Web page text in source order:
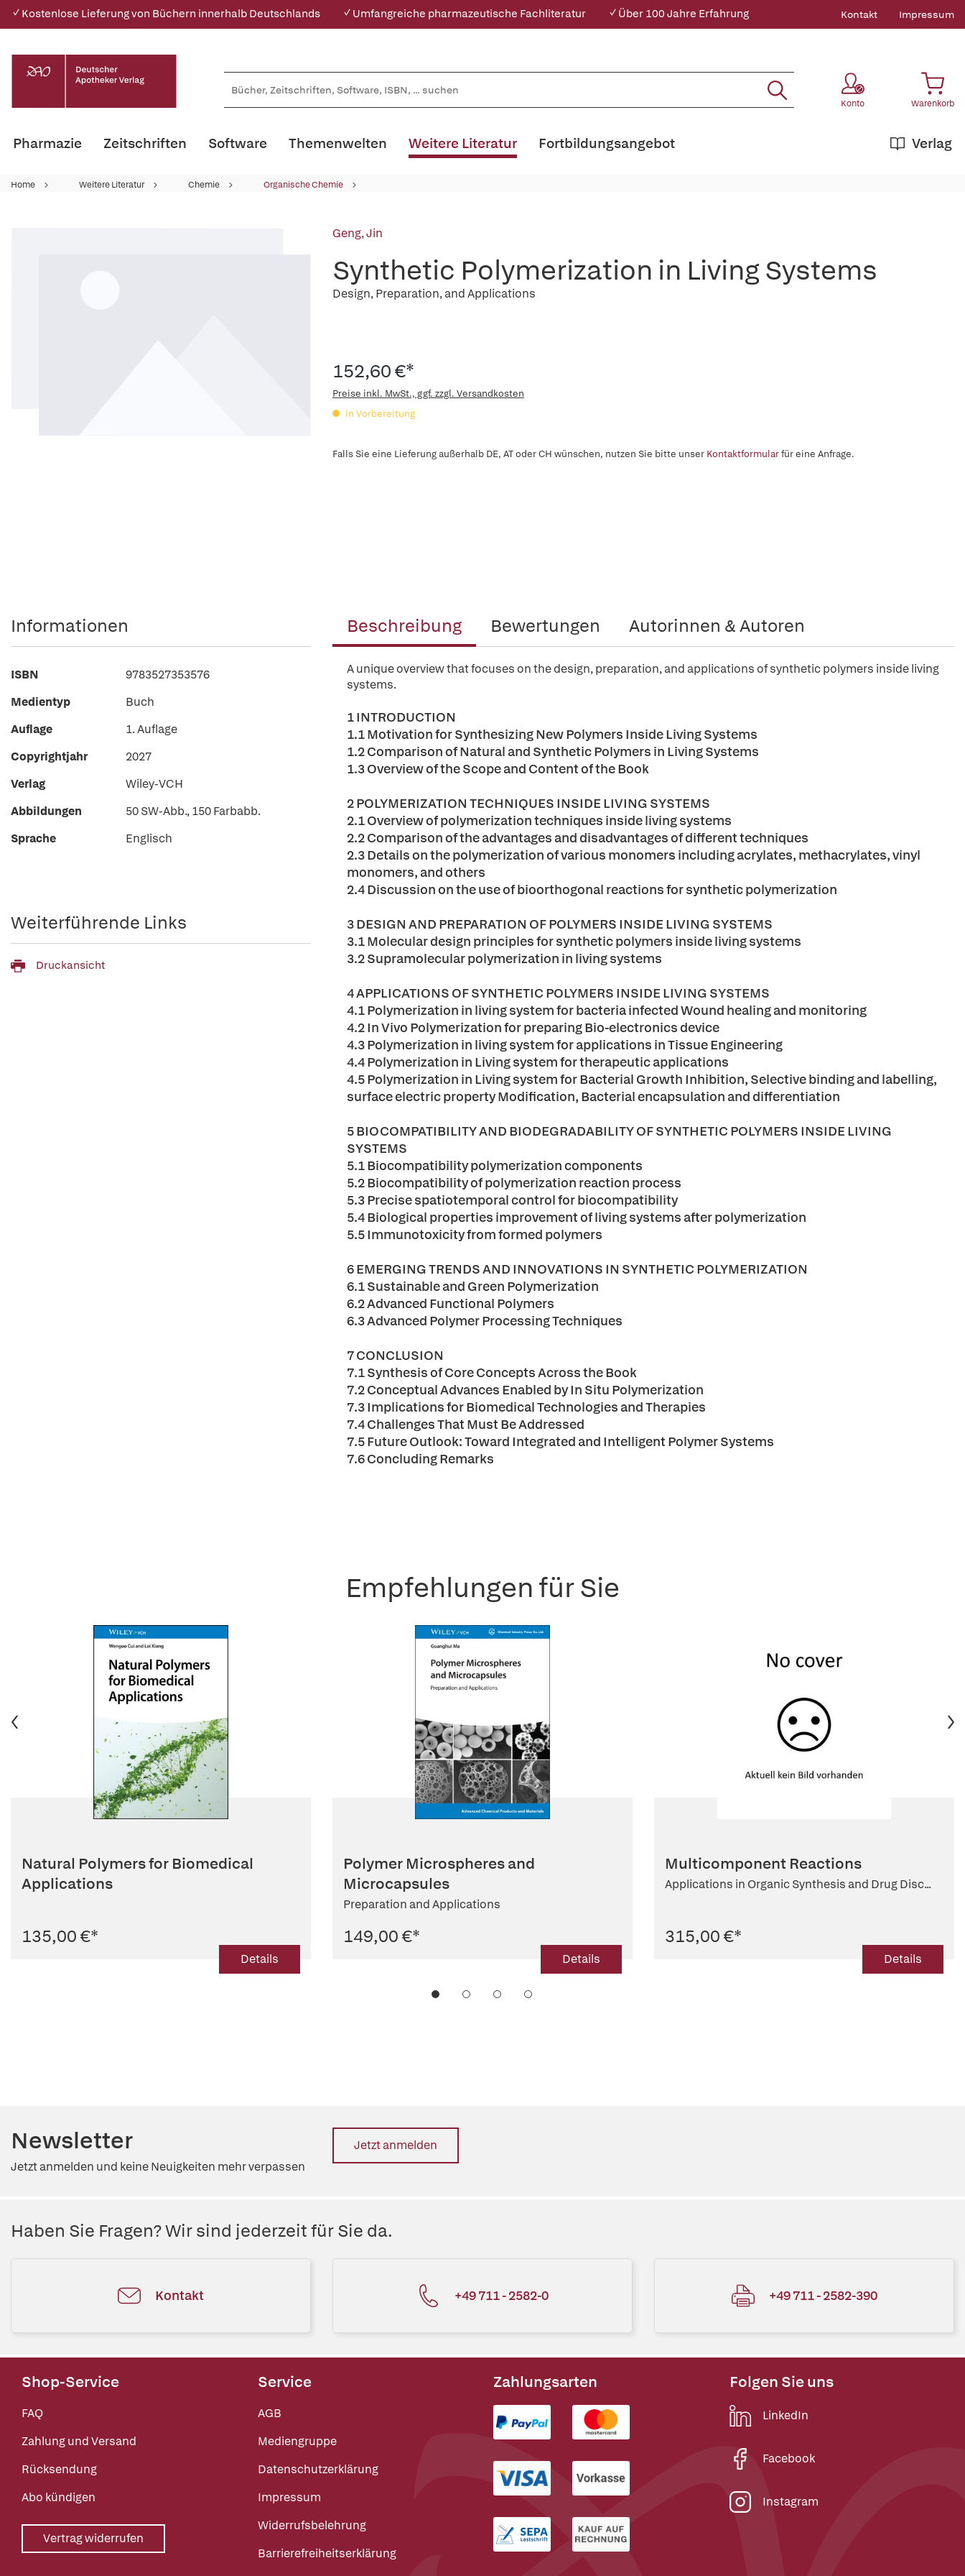
✓ Kostenlose Lieferung von Büchern innerhalb Deutschlands ✓ Umfangreiche pharmazeutische Fachliteratur ✓ Über 100 Jahre Erfahrung Kontakt Impressum
Konto Warenkorb
Pharmazie Zeitschriften Software Themenwelten Weitere Literatur Verlag
Fortbildungsangebot
Home Weitere Literatur Chemie Organische Chemie
Geng, Jin
Synthetic Polymerization in Living Systems
Design, Preparation, and Applications
152,60 €*
Preise inkl. MwSt., ggf. zzgl. Versandkosten
in Vorbereitung
Falls Sie eine Lieferung außerhalb DE, AT oder CH wünschen, nutzen Sie bitte unser Kontaktformularfür eine Anfrage.
Beschreibung Bewertungen Autorinnen & Autoren
A unique overview that focuses on the design, preparation, and applications of synthetic polymers inside living
systems.
1 INTRODUCTION
1.1 Motivation for Synthesizing New Polymers Inside Living Systems
1.2 Comparison of Natural and Synthetic Polymers in Living Systems
1.3 Overview of the Scope and Content of the Book
2 POLYMERIZATION TECHNIQUES INSIDE LIVING SYSTEMS
2.1 Overview of polymerization techniques inside living systems
2.2 Comparison of the advantages and disadvantages of different techniques
2.3 Details on the polymerization of various monomers including acrylates, methacrylates, vinyl
monomers, and others
2.4 Discussion on the use of bioorthogonal reactions for synthetic polymerization
3 DESIGN AND PREPARATION OF POLYMERS INSIDE LIVING SYSTEMS
3.1 Molecular design principles for synthetic polymers inside living systems
3.2 Supramolecular polymerization in living systems
4 APPLICATIONS OF SYNTHETIC POLYMERS INSIDE LIVING SYSTEMS
4.1 Polymerization in living system for bacteria infected Wound healing and monitoring
4.2 In Vivo Polymerization for preparing Bio-electronics device
4.3 Polymerization in living system for applications in Tissue Engineering
4.4 Polymerization in Living system for therapeutic applications
4.5 Polymerization in Living system for Bacterial Growth Inhibition, Selective binding and labelling,
surface electric property Modification, Bacterial encapsulation and differentiation
5 BIOCOMPATIBILITY AND BIODEGRADABILITY OF SYNTHETIC POLYMERS INSIDE LIVING
SYSTEMS
5.1 Biocompatibility polymerization components
5.2 Biocompatibility of polymerization reaction process
5.3 Precise spatiotemporal control for biocompatibility
5.4 Biological properties improvement of living systems after polymerization
5.5 Immunotoxicity from formed polymers
6 EMERGING TRENDS AND INNOVATIONS IN SYNTHETIC POLYMERIZATION
6.1 Sustainable and Green Polymerization
6.2 Advanced Functional Polymers
6.3 Advanced Polymer Processing Techniques
7 CONCLUSION
7.1 Synthesis of Core Concepts Across the Book
7.2 Conceptual Advances Enabled by In Situ Polymerization
7.3 Implications for Biomedical Technologies and Therapies
7.4 Challenges That Must Be Addressed
7.5 Future Outlook: Toward Integrated and Intelligent Polymer Systems
7.6 Concluding Remarks
Informationen
ISBN
9783527353576
Medientyp
Buch
Auflage
1. Auflage
Copyrightjahr
2027
Verlag
Wiley-VCH
Abbildungen
50 SW-Abb., 150 Farbabb.
Sprache
Englisch
Weiterführende Links
Druckansicht
Empfehlungen für Sie
Natural Polymers for Biomedical
Applications
135,00 €*
Details
Polymer Microspheres and
Microcapsules
Preparation and Applications
149,00 €*
Details
Multicomponent Reactions
Applications in Organic Synthesis and Drug Disc...
315,00 €*
Details
Newsletter
Jetzt anmelden und keine Neuigkeiten mehr verpassen
Jetzt anmelden
Haben Sie Fragen? Wir sind jederzeit für Sie da.
Kontakt +49 711 - 2582-0 +49 711 - 2582-390
Shop-Service
FAQ
Zahlung und Versand
Rücksendung
Abo kündigen
Vertrag widerrufen
Service
AGB
Mediengruppe
Datenschutzerklärung
Impressum
Widerrufsbelehrung
Barrierefreiheitserklärung
Zahlungsarten Folgen Sie uns
LinkedIn
Facebook
Instagram